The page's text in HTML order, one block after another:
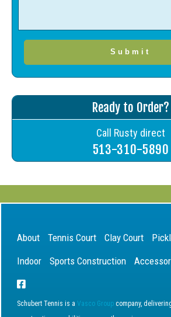
Ready to Order?
Call Rusty direct
513-310-5890
About Tennis Court Clay Court
Indoor
Sports Construction
Schubert Tennis is a Vasco Group company,